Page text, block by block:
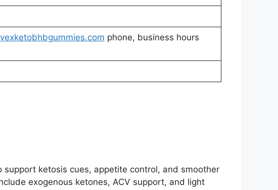
phone, business hours
support ketosis cues, appetite control, and smoother
exogenous ketones, ACV support, and light